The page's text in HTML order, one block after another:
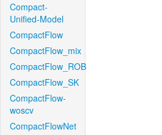
Compact-
Unified-Model
CompactFlow
CompactFlow_mix
CompactFlow_ROB
CompactFlow_SK
CompactFlow-
woscv
CompactFlowNet